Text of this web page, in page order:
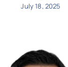
July 18, 2025